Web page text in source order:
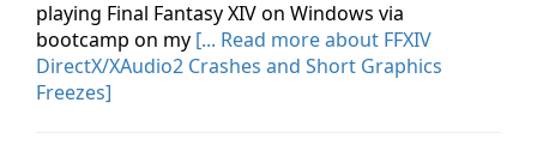
playing Final Fantasy XIV on Windows via
bootcamp on my [... Read more about FFXIV
DirectX/XAudio2 Crashes and Short Graphics
Freezes]